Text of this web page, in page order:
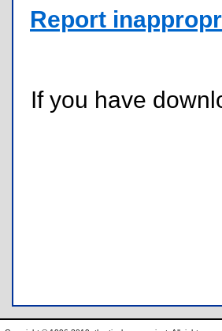
Report
If you have